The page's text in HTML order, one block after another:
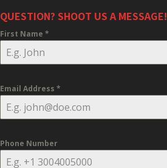
QUESTION? SHOOT US A MESSAGE!
First Name*
Email Address*
Phone Number